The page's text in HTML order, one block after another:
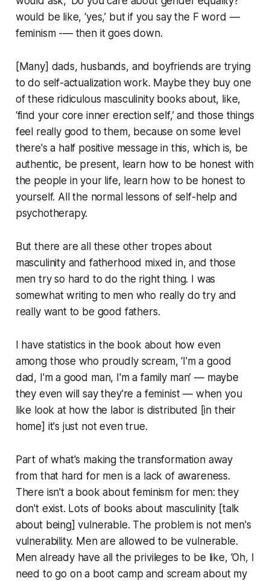
would be like, ‘yes,’ but if you say the F word —
feminism -— then it goes down.
[Many] dads, husbands, and boyfriends are trying
to do self-actualization work. Maybe they buy one
of these ridiculous masculinity books about, like,
‘find your core inner erection self,’ and those things
feel really good to them, because on some level
there's a half positive message in this, which is, be
authentic, be present, learn how to be honest with
the people in your life, learn how to be honest to
yourself. All the normal lessons of self-help and
psychotherapy.
But there are all these other tropes about
masculinity and fatherhood mixed in, and those
men try so hard to do the right thing. I was
somewhat writing to men who really do try and
really want to be good fathers.
I have statistics in the book about how even
among those who proudly scream, ‘I'm a good
dad, I'm a good man, I'm a family man’ — maybe
they even will say they're a feminist — when you
like look at how the labor is distributed [in their
home] it's just not even true.
Part of what's making the transformation away
from that hard for men is a lack of awareness.
There isn't a book about feminism for men: they
don't exist. Lots of books about masculinity [talk
about being] vulnerable. The problem is not men's
vulnerability. Men are allowed to be vulnerable.
Men already have all the privileges to be like, ‘Oh, I
need to go on a boot camp and scream about my